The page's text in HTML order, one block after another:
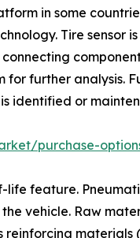
in some
Tire sensor
further analysis.
identified or
purchase-
feature.
vehicle. Raw
materials